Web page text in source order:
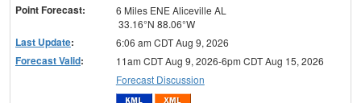
Point Forecast:
6 Miles ENE Aliceville AL
33.16°N 88.06°W
Last Update: 6:06 am CDT Aug 9, 2026
Forecast Valid:
11am CDT Aug 9, 2026-6pm CDT Aug 15, 2026
Forecast Discussion